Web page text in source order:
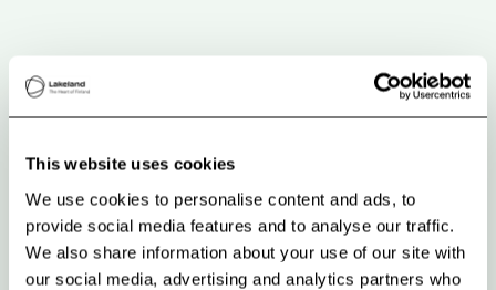
This website uses cookies
We use cookies to personalise content and ads, to
provide social media features and to analyse our traffic.
We also share information about your use of our site with
our social media, advertising and analytics partners who